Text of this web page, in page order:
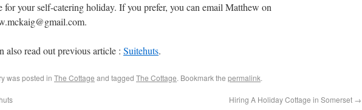
for your self-catering holiday. If you prefer, you can email Matthew on
also read out previous article : Suitehuts.
was posted in The Cottage and tagged The Cottage. Bookmark the permalink.
Hiring A Holiday Cottage in Somerset →